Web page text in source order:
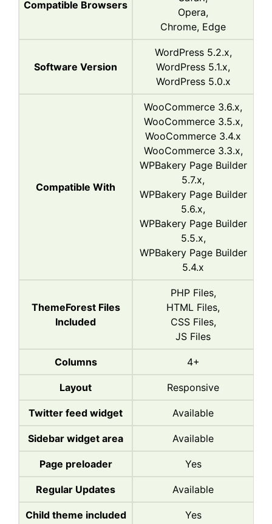
Compatible Browsers
Opera,
Chrome, Edge
Software Version
WordPress 5.2.x,
WordPress 5.1.x,
WordPress 5.0.x
Compatible With
WooCommerce 3.6.x,
WooCommerce 3.5.x,
WooCommerce 3.4.x
WooCommerce 3.3.x,
WPBakery Page Builder
5.7.x,
WPBakery Page Builder
5.6.x,
WPBakery Page Builder
5.5.x,
WPBakery Page Builder
5.4.x
ThemeForest Files
Included
PHP Files,
HTML Files,
CSS Files,
JS Files
Columns 4+
Layout Responsive
Twitter feed widget Available
Sidebar widget area Available
Page preloader Yes
Regular Updates Available
Child theme included Yes